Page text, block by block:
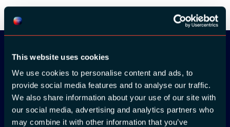
This website uses cookies
We use cookies to personalise content and ads, to
provide social media features and to analyse our traffic.
We also share information about your use of our site with
our social media, advertising and analytics partners who
may combine it with other information that you’ve
Download the
ADC / WDC /
DPC app now!